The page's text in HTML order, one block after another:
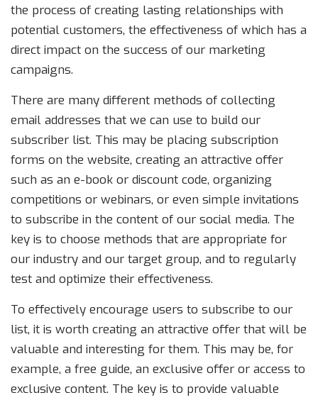
the process of creating lasting relationships with
potential customers, the effectiveness of which has a
direct impact on the success of our marketing
campaigns.
There are many different methods of collecting
email addresses that we can use to build our
subscriber list. This may be placing subscription
forms on the website, creating an attractive offer
such as an e-book or discount code, organizing
competitions or webinars, or even simple invitations
to subscribe in the content of our social media. The
key is to choose methods that are appropriate for
our industry and our target group, and to regularly
test and optimize their effectiveness.
To effectively encourage users to subscribe to our
list, it is worth creating an attractive offer that will be
valuable and interesting for them. This may be, for
example, a free guide, an exclusive offer or access to
exclusive content. The key is to provide valuable